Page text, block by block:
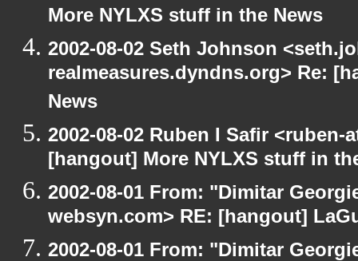
More NYLXS stuff in the News
2002-08-02 Seth Johnson
realmeasures.dyndns.org> Re:
News
2002-08-02 Ruben I Safir
[hangout] More NYLXS stuff in
2002-08-01 From: "Dimitar
websyn.com> RE: [hangout]
2002-08-01 From: "Dimitar